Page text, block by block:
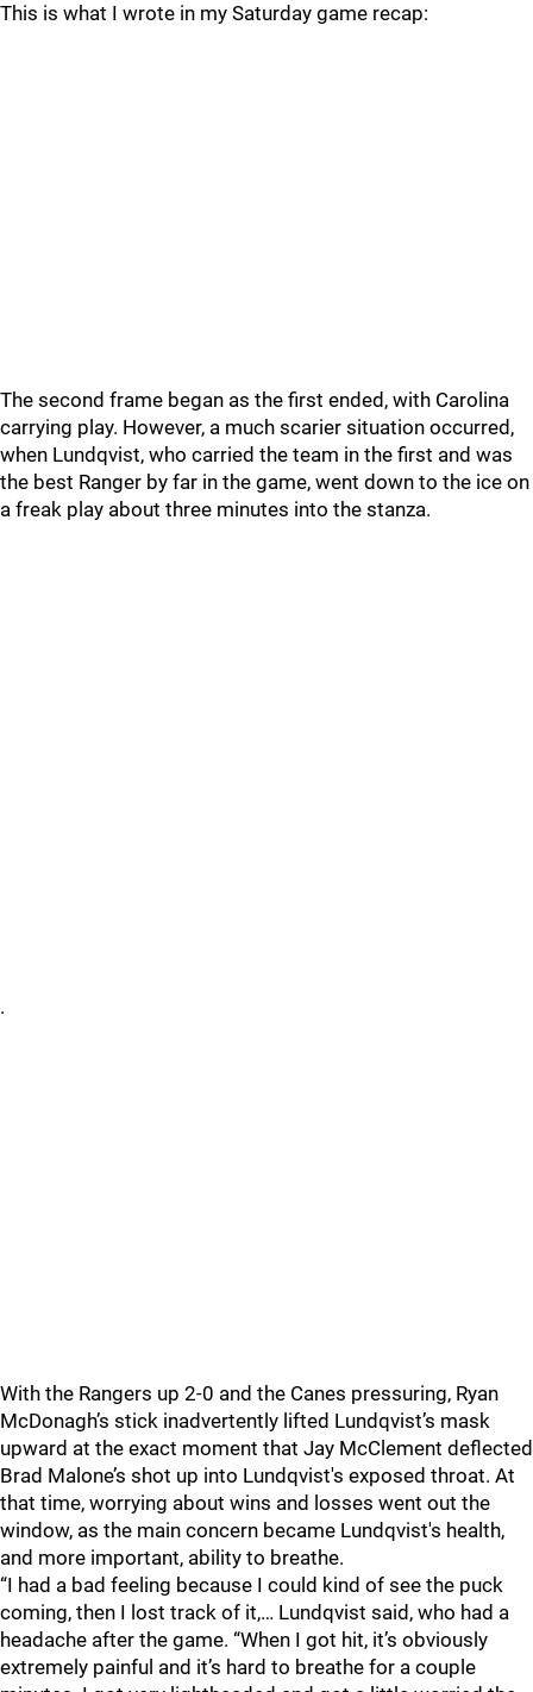
This is what I wrote in my Saturday game recap:
The second frame began as the first ended, with Carolina
carrying play. However, a much scarier situation occurred,
when Lundqvist, who carried the team in the first and was
the best Ranger by far in the game, went down to the ice on
a freak play about three minutes into the stanza.
.
With the Rangers up 2-0 and the Canes pressuring, Ryan
McDonagh’s stick inadvertently lifted Lundqvist’s mask
upward at the exact moment that Jay McClement deflected
Brad Malone’s shot up into Lundqvist's exposed throat. At
that time, worrying about wins and losses went out the
window, as the main concern became Lundqvist's health,
and more important, ability to breathe.
“I had a bad feeling because I could kind of see the puck
coming, then I lost track of it,… Lundqvist said, who had a
headache after the game. “When I got hit, it’s obviously
extremely painful and it’s hard to breathe for a couple